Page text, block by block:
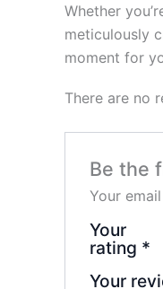
Whether
meticulously
moment for
There are no
Be the
Your
Your
rating *
Your